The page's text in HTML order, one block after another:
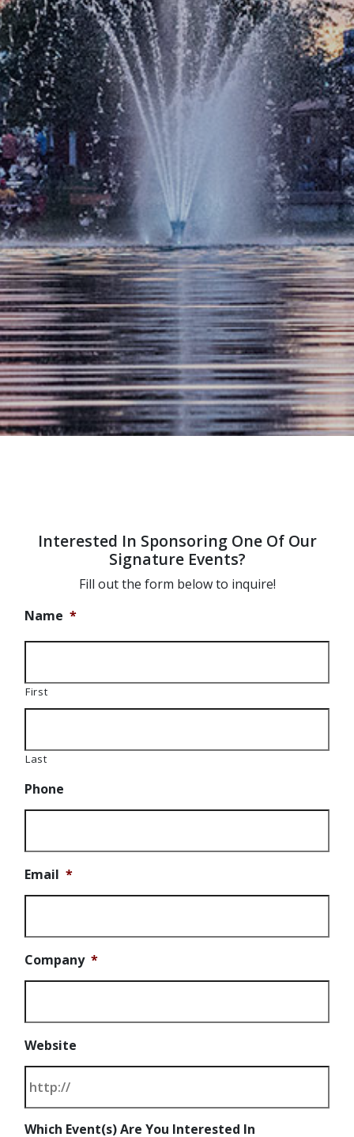
Interested In Sponsoring One Of Our
Signature Events?
Fill out the form below to inquire!
Name *
First
Last
Phone
Email *
Company *
Website
Which Event(s) Are You Interested In